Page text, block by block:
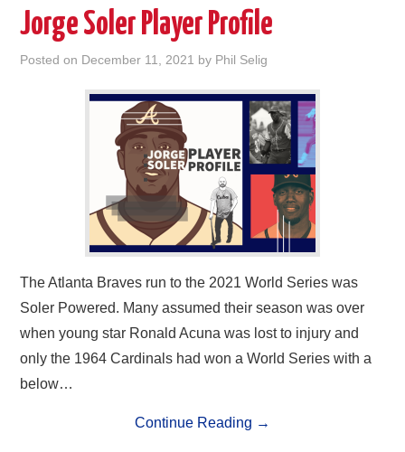
Jorge Soler Player Profile
Posted on December 11, 2021 by Phil Selig
The Atlanta Braves run to the 2021 World Series was
Soler Powered. Many assumed their season was over
when young star Ronald Acuna was lost to injury and
only the 1964 Cardinals had won a World Series with a
below…
Continue Reading →